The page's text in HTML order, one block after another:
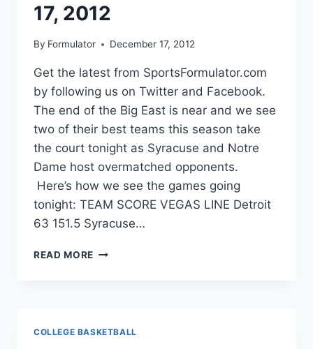
17, 2012
By Formulator December 17, 2012
Get the latest from SportsFormulator.com
by following us on Twitter and Facebook.
The end of the Big East is near and we see
two of their best teams this season take
the court tonight as Syracuse and Notre
Dame host overmatched opponents.
Here’s how we see the games going
tonight: TEAM SCORE VEGAS LINE Detroit
63 151.5 Syracuse…
READ MORE COLLEGE
COLLEGE BASKETBALL